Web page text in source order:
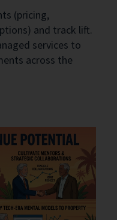
(pricing,
and track lift.
services to
across the